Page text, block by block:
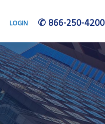
LOGIN ✆ 866-250-4200